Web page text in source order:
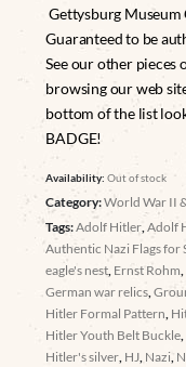
Gettysburg Museum
Guaranteed to be
See our other pieces
browsing our web
bottom of the list
BADGE!
Availability:Out of stock
Category:World War II
Tags:Adolf Hitler,Adolf
Authentic Nazi Flags for
eagle's nest, Ernst Rohm,
German war relics,
Hitler Formal Pattern,
Hitler Youth Belt Buckle,
Hitler's silver, HJ, Nazi,